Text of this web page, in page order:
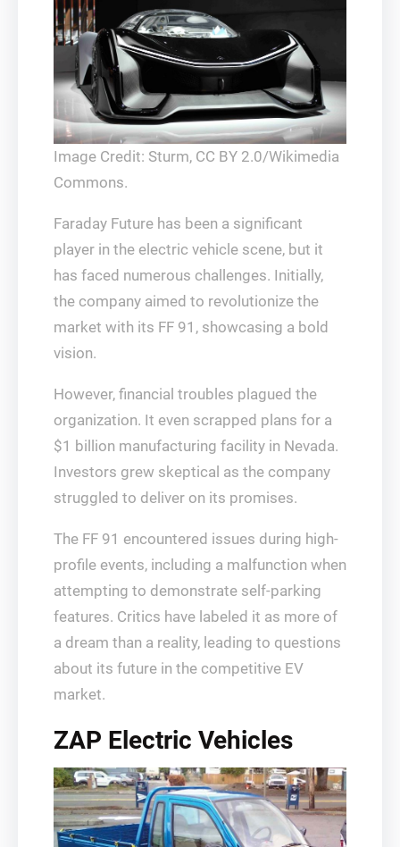
Image Credit: Sturm, CC BY 2.0/Wikimedia
Commons.
Faraday Future has been a significant
player in the electric vehicle scene, but it
has faced numerous challenges. Initially,
the company aimed to revolutionize the
market with its FF 91, showcasing a bold
vision.
However, financial troubles plagued the
organization. It even scrapped plans for a
$1 billion manufacturing facility in Nevada.
Investors grew skeptical as the company
struggled to deliver on its promises.
The FF 91 encountered issues during high-
profile events, including a malfunction when
attempting to demonstrate self-parking
features. Critics have labeled it as more of
a dream than a reality, leading to questions
about its future in the competitive EV
market.
ZAP Electric Vehicles